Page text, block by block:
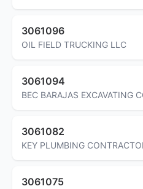
3061096
OIL FIELD TRUCKING LLC
3061094
BEC BARAJAS EXCAVATING
3061082
KEY PLUMBING
3061075